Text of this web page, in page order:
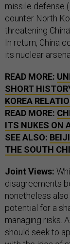
missile defense
counter North
threatening
In return, China
its nuclear
READ MORE:
SHORT
KOREA
READ MORE:
ITS NUKES ON
SEE ALSO:
THE SOUTH
Joint Views:
disagreements
nonetheless
potential for a
managing risks.
should seek to